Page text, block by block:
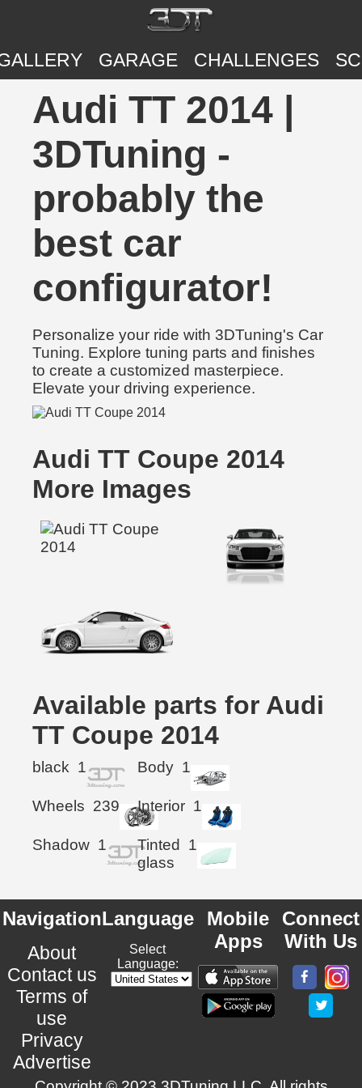
GARAGE CHALLENGES
Audi TT 2014 |
3DTuning -
probably the
best car
configurator!
Personalize your ride with 3DTuning's Car
Tuning. Explore tuning parts and finishes
to create a customized masterpiece.
Elevate your driving experience.
Audi TT Coupe 2014
More Images
Available parts for Audi
TT Coupe 2014
black 1 Body 1
Wheels 239 Interior 1
Shadow 1
Tinted
glass
1
Navigation
About
Contact us
Terms of
use
Privacy
Advertise
Language
Select
Language:
Mobile
Apps
Connect
With Us